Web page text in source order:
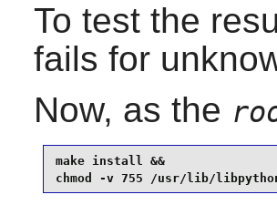
To test the
fails for
Now, as the
make install &&
chmod -v 755 /usr/lib/